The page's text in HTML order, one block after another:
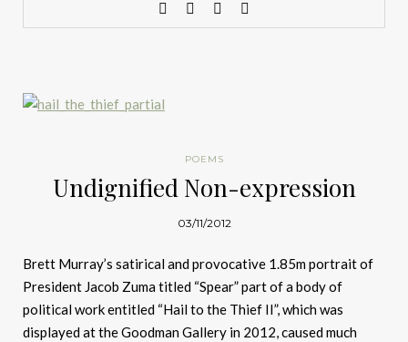
POEMS
Undignified Non-expression
03/11/2012
Brett Murray’s satirical and provocative 1.85m portrait of
President Jacob Zuma titled “Spear” part of a body of
political work entitled “Hail to the Thief II”, which was
displayed at the Goodman Gallery in 2012, caused much